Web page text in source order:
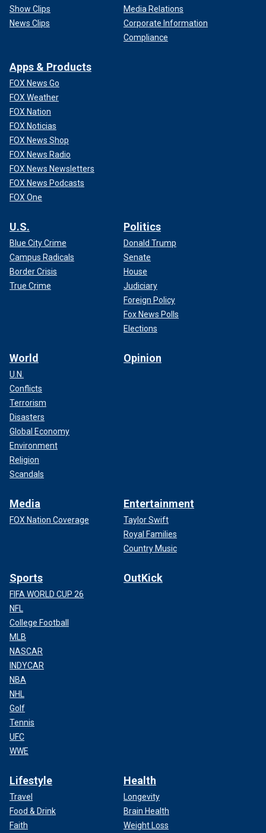
Show Clips
News Clips
Media Relations
Corporate Information
Compliance
Apps & Products
FOX News Go
FOX Weather
FOX Nation
FOX Noticias
FOX News Shop
FOX News Radio
FOX News Newsletters
FOX News Podcasts
FOX One
U.S.
Blue City Crime
Campus Radicals
Border Crisis
True Crime
Politics
Donald Trump
Senate
House
Judiciary
Foreign Policy
Fox News Polls
Elections
World
U.N.
Conflicts
Terrorism
Disasters
Global Economy
Environment
Religion
Scandals
Opinion
Media
FOX Nation Coverage
Entertainment
Taylor Swift
Royal Families
Country Music
Sports
FIFA WORLD CUP 26
NFL
College Football
MLB
NASCAR
INDYCAR
NBA
NHL
Golf
Tennis
UFC
WWE
OutKick
Lifestyle
Travel
Food & Drink
Faith
Health
Longevity
Brain Health
Weight Loss